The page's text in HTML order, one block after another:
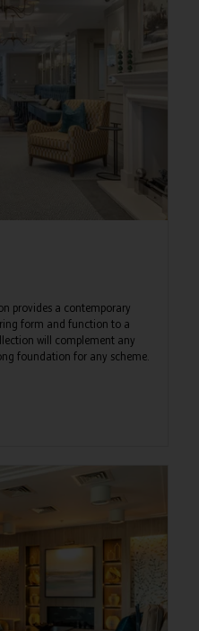
provides a contemporary
form and function to a
will complement any
foundation for any scheme.